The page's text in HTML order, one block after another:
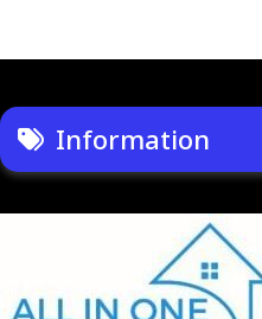
Information